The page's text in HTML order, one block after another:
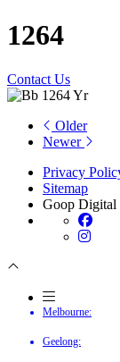
1264
Contact Us
Older
Newer
Privacy
Sitemap
Goop Digital
Melbourne:
Geelong: